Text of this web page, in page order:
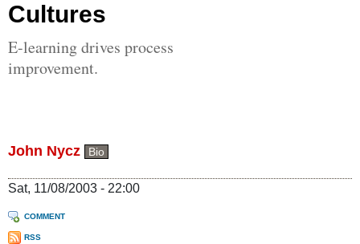
Cultures
E-learning drives process
improvement.
John Nycz Bio
Sat, 11/08/2003 - 22:00
COMMENT
RSS